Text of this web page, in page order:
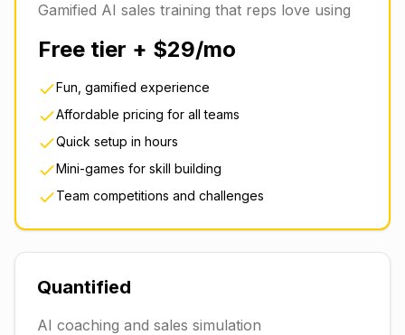
Gamified AI sales training that reps love using
Free tier + $29/mo
Fun, gamified experience
Affordable pricing for all teams
Quick setup in hours
Mini-games for skill building
Team competitions and challenges
Quantified
AI coaching and sales simulation